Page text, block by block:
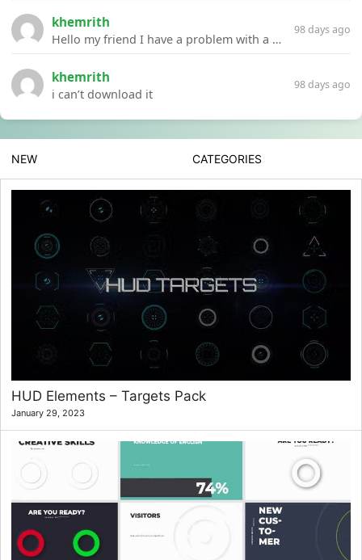
khemrith
Hello my friend I have a problem with a file your website Link:https://introdownload.com/ae-teamplate/product-promo/animated-product-mockups-cosmetics-pack.html
98 days ago
khemrith
i can’t download it
98 days ago
NEW CATEGORIES
HUD Elements – Targets Pack
January 29, 2023